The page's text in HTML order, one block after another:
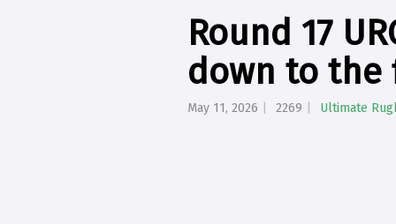
Round 17
down to the
May 11, 2026 2269 Ultimate